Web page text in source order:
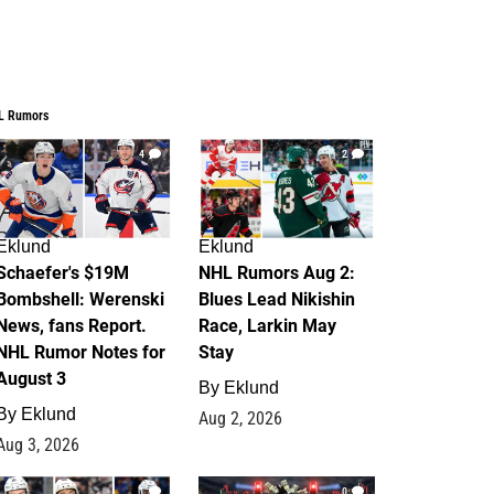
Rumors
4
$19M
Werenski
fans Report.
Rumor Notes for
3
Eklund
3, 2026
2
Eklund
NHL Rumors Aug 2:
Blues Lead Nikishin
Race, Larkin May
Stay
By Eklund
Aug 2, 2026
1 0